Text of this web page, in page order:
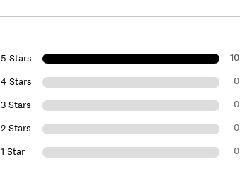
5 Stars 10
4 Stars 0
3 Stars 0
2 Stars 0
1 Star 0